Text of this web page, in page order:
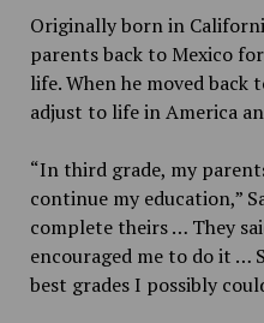
Originally born in
parents back to Mexico
life. When he moved back
adjust to life in America
“In third grade, my
continue my education,”
complete theirs … They
encouraged me to do it …
best grades I possibly